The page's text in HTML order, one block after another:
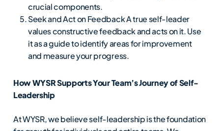
crucial components.
Seek and Act on Feedback A true self-leader
values constructive feedback and acts on it. Use
it as a guide to identify areas for improvement
and measure your progress.
How WYSR Supports Your Team’s Journey of Self-
Leadership
At WYSR, we believe self-leadership is the foundation